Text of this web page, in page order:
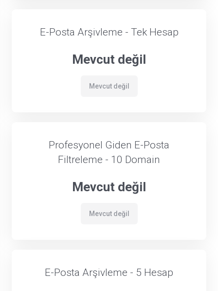
E-Posta Arşivleme - Tek Hesap
Mevcut değil
Mevcut değil
Profesyonel Giden E-Posta
Filtreleme - 10 Domain
Mevcut değil
Mevcut değil
E-Posta Arşivleme - 5 Hesap